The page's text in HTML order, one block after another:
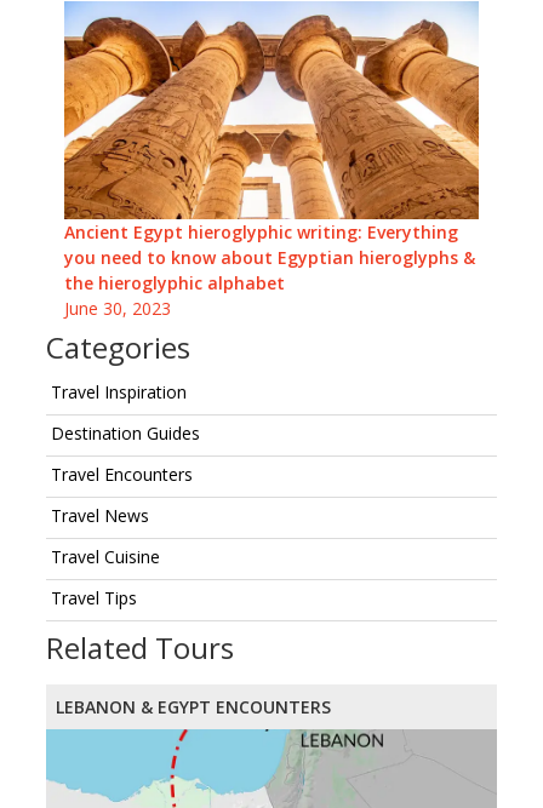
Ancient Egypt hieroglyphic writing: Everything
you need to know about Egyptian hieroglyphs &
the hieroglyphic alphabet
June 30, 2023
Categories
Travel Inspiration
Destination Guides
Travel Encounters
Travel News
Travel Cuisine
Travel Tips
Related Tours
LEBANON & EGYPT ENCOUNTERS